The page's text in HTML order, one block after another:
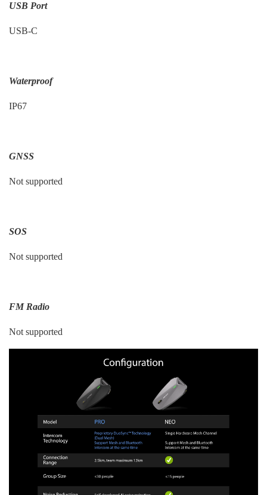
USB Port
USB-C
Waterproof
IP67
GNSS
Not supported
SOS
Not supported
FM Radio
Not supported